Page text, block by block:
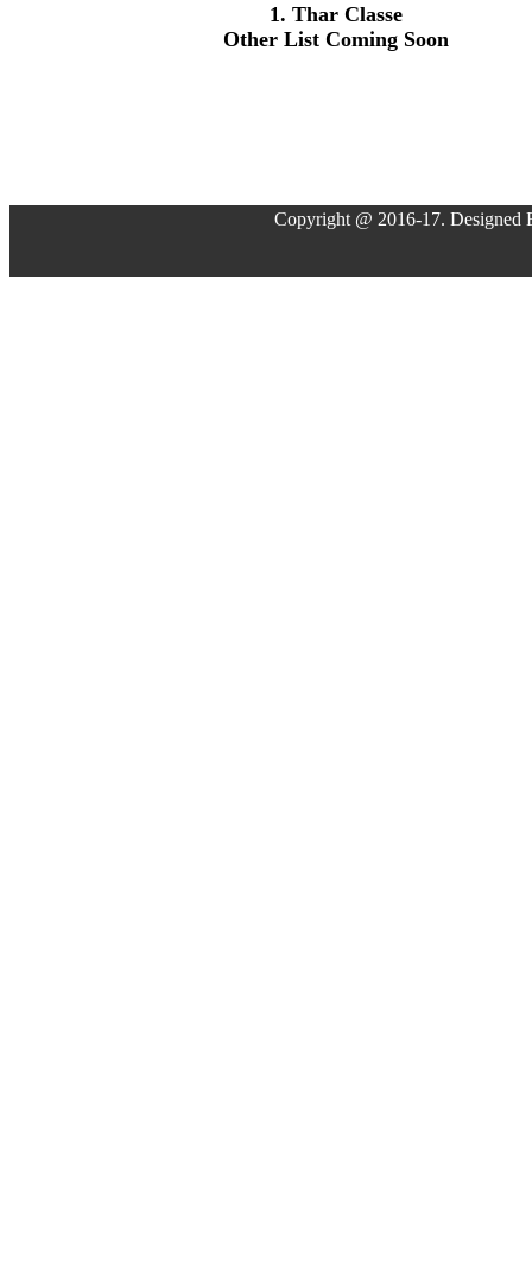
1. Thar Classe
Other List Coming Soon
Copyright @ 2016-17. Designed